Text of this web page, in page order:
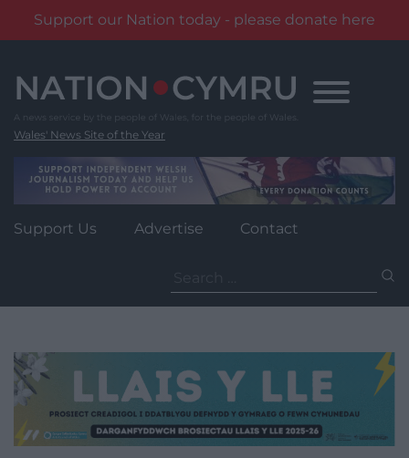
Support our Nation today - please donate here
content
Wales' News Site of the Year
Support Us Advertise Contact
for: